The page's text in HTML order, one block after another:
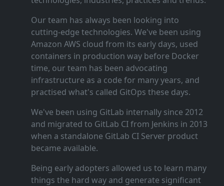
Our team has always been looking into
cutting‑edge technologies. We've been using
Amazon AWS cloud from its early days, used
containers in production way before Docker
time, our team has been advocating
infrastructure as a code for many years, and
practised what's called GitOps these days.
We've been using GitLab internally since 2012
and migrated to GitLab CI from Jenkins in 2013
when a standalone GitLab CI Server product
became available.
Being early adopters allowed us to learn many
things the hard way and generate significant